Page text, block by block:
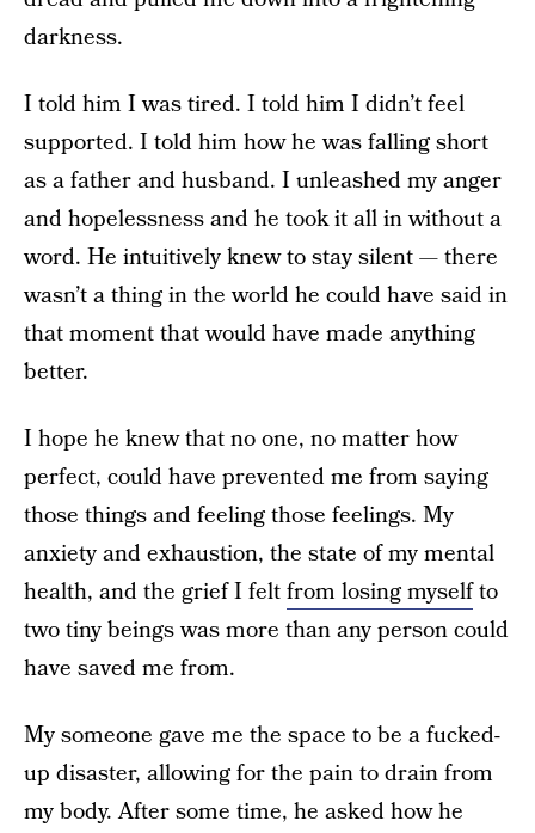
darkness.
I told him I was tired. I told him I didn’t feel
supported. I told him how he was falling short
as a father and husband. I unleashed my anger
and hopelessness and he took it all in without a
word. He intuitively knew to stay silent — there
wasn’t a thing in the world he could have said in
that moment that would have made anything
better.
I hope he knew that no one, no matter how
perfect, could have prevented me from saying
those things and feeling those feelings. My
anxiety and exhaustion, the state of my mental
health, and the grief I feltfrom losing myselfto
two tiny beings was more than any person could
have saved me from.
My someone gave me the space to be a fucked-
up disaster, allowing for the pain to drain from
my body. After some time, he asked how he